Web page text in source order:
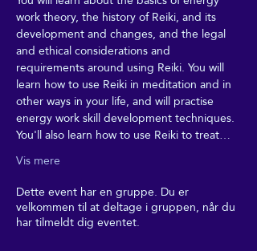
work theory, the history of Reiki, and its
development and changes, and the legal
and ethical considerations and
requirements around using Reiki. You will
learn how to use Reiki in meditation and in
other ways in your life, and will practise
energy work skill development techniques.
You'll also learn how to use Reiki to treat…
Vis mere
Dette event har en gruppe. Du er
velkommen til at deltage i gruppen, når du
har tilmeldt dig eventet.